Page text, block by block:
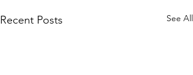
Recent Posts See All